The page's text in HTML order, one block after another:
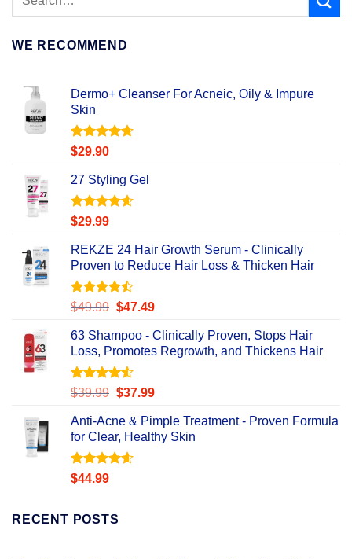
WE RECOMMEND
Dermo+ Cleanser For Acneic, Oily & Impure
Skin
Rated4.67
$29.90
27 Styling Gel
Rated4.56
$29.99
REKZE 24 Hair Growth Serum - Clinically
Proven to Reduce Hair Loss & Thicken Hair
Rated
of 5
$49.99 Original
was:
$49.99.
$47.49Current
is:
$47.49.
63 Shampoo - Clinically Proven, Stops Hair
Loss, Promotes Regrowth, and Thickens Hair
Rated
of 5
$39.99 Original
was:
$39.99.
$37.99Current
is:
$37.99.
Anti-Acne & Pimple Treatment - Proven Formula
for Clear, Healthy Skin
Rated4.58
$44.99
RECENT POSTS